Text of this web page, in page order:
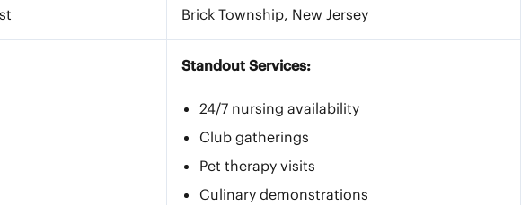
Brick Township, New Jersey
Standout Services:
24/7 nursing availability
Club gatherings
Pet therapy visits
Culinary demonstrations